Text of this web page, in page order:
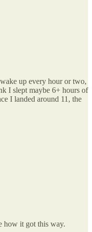
up every hour or two,
I slept maybe 6+ hours of
I landed around 11, the
how it got this way.